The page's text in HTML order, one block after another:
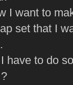
I want to
set that I
have to do